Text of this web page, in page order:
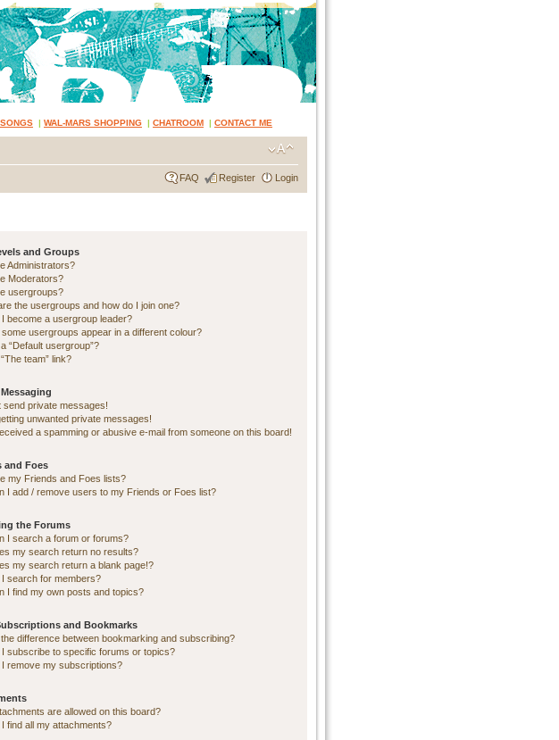
| WAL-MARS SHOPPING | CHATROOM | CONTACT ME
FAQ Register Login
and Groups
Administrators?
Moderators?
usergroups?
the usergroups and how do I join one?
I become a usergroup leader?
usergroups appear in a different colour?
“Default usergroup”?
team” link?
send private messages!
unwanted private messages!
a spamming or abusive e-mail from someone on this board!
and Foes
my Friends and Foes lists?
I add / remove users to my Friends or Foes list?
the Forums
I search a forum or forums?
my search return no results?
my search return a blank page!?
I search for members?
I find my own posts and topics?
and Bookmarks
difference between bookmarking and subscribing?
I subscribe to specific forums or topics?
I remove my subscriptions?
are allowed on this board?
I find all my attachments?